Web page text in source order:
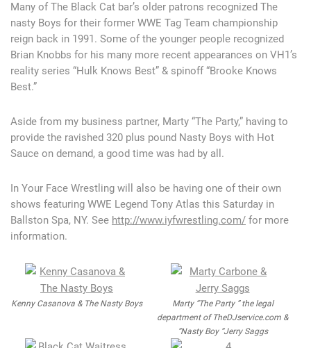
Many of The Black Cat bar’s older patrons recognized The
nasty Boys for their former WWE Tag Team championship
reign back in 1991. Some of the younger people recognized
Brian Knobbs for his many more recent appearances on VH1’s
reality series “Hulk Knows Best” & spinoff “Brooke Knows
Best.”
Aside from my business partner, Marty “The Party,” having to
provide the ravished 320 plus pound Nasty Boys with Hot
Sauce on demand, a good time was had by all.
In Your Face Wrestling will also be having one of their own
shows featuring WWE Legend Tony Atlas this Saturday in
Ballston Spa, NY. See http://www.iyfwrestling.com/ for more
information.
Kenny Casanova & The Nasty Boys
Marty “The Party ” the legal
department of TheDJservice.com &
“Nasty Boy “Jerry Saggs